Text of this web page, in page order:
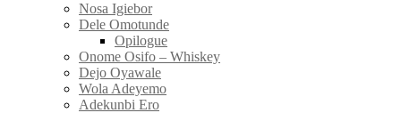
Nosa Igiebor
Dele Omotunde
Opilogue
Onome Osifo – Whiskey
Dejo Oyawale
Wola Adeyemo
Adekunbi Ero